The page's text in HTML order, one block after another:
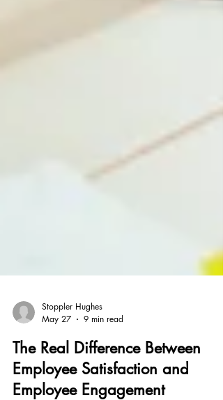
Stoppler Hughes
May 27
9 min read
The Real Difference Between